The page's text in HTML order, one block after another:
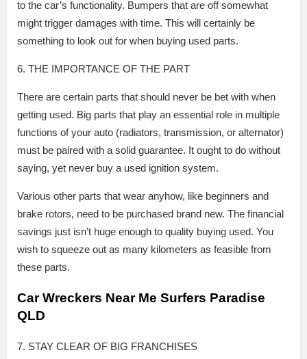
to the car’s functionality. Bumpers that are off somewhat
might trigger damages with time. This will certainly be
something to look out for when buying used parts.
6. THE IMPORTANCE OF THE PART
There are certain parts that should never be bet with when
getting used. Big parts that play an essential role in multiple
functions of your auto (radiators, transmission, or alternator)
must be paired with a solid guarantee. It ought to do without
saying, yet never buy a used ignition system.
Various other parts that wear anyhow, like beginners and
brake rotors, need to be purchased brand new. The financial
savings just isn’t huge enough to quality buying used. You
wish to squeeze out as many kilometers as feasible from
these parts.
Car Wreckers Near Me Surfers Paradise
QLD
7. STAY CLEAR OF BIG FRANCHISES